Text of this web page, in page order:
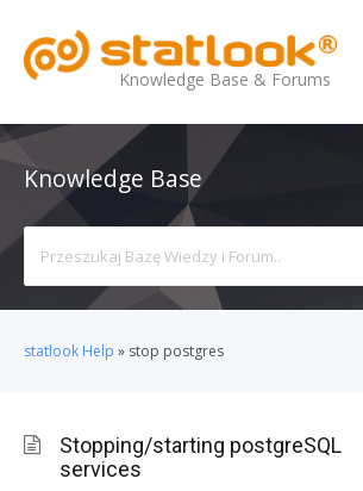
Knowledge Base & Forums
Knowledge Base
For
statlook Help » stop postgres
Stopping/starting postgreSQL
services